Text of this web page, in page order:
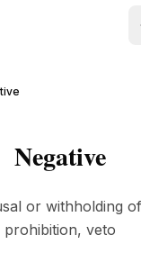
Negative
or withholding
prohibition, veto